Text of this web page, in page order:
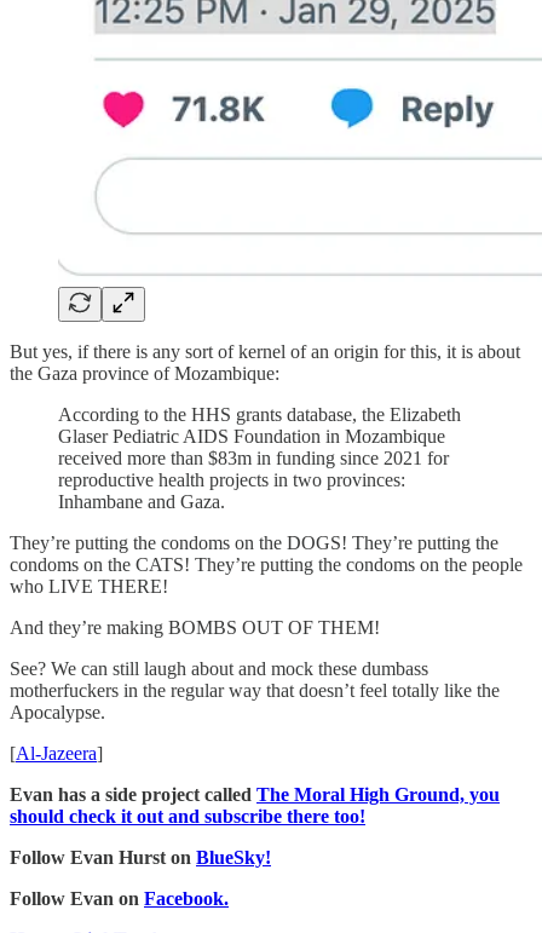
But yes, if there is any sort of kernel of an origin for this, it is about
the Gaza province of Mozambique:
According to the HHS grants database, the Elizabeth
Glaser Pediatric AIDS Foundation in Mozambique
received more than $83m in funding since 2021 for
reproductive health projects in two provinces:
Inhambane and Gaza.
They’re putting the condoms on the DOGS! They’re putting the
condoms on the CATS! They’re putting the condoms on the people
who LIVE THERE!
And they’re making BOMBS OUT OF THEM!
See? We can still laugh about and mock these dumbass
motherfuckers in the regular way that doesn’t feel totally like the
Apocalypse.
[Al-Jazeera]
Evan has a side project called The Moral High Ground, you
should check it out and subscribe there too!
Follow Evan Hurst on BlueSky!
Follow Evan on Facebook.